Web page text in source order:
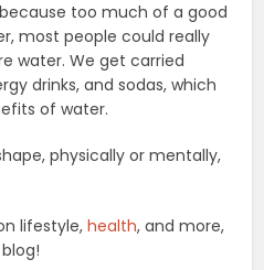
too much of a good
most people could really
water. We get carried
drinks, and sodas, which
of water.
physically or mentally,
lifestyle,health, and more,